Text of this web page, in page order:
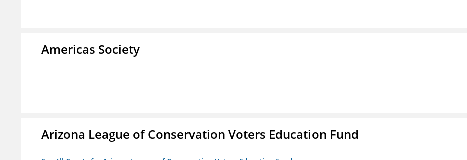
Americas Society
Arizona League of Conservation Voters Education Fund